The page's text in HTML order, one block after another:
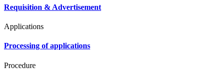
Requisition & Advertisement
Applications
Processing of applications
Procedure